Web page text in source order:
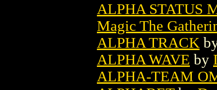
ALPHA STATUS
Magic The
ALPHA TRACK
ALPHA WAVE by
ALPHA-TEAM